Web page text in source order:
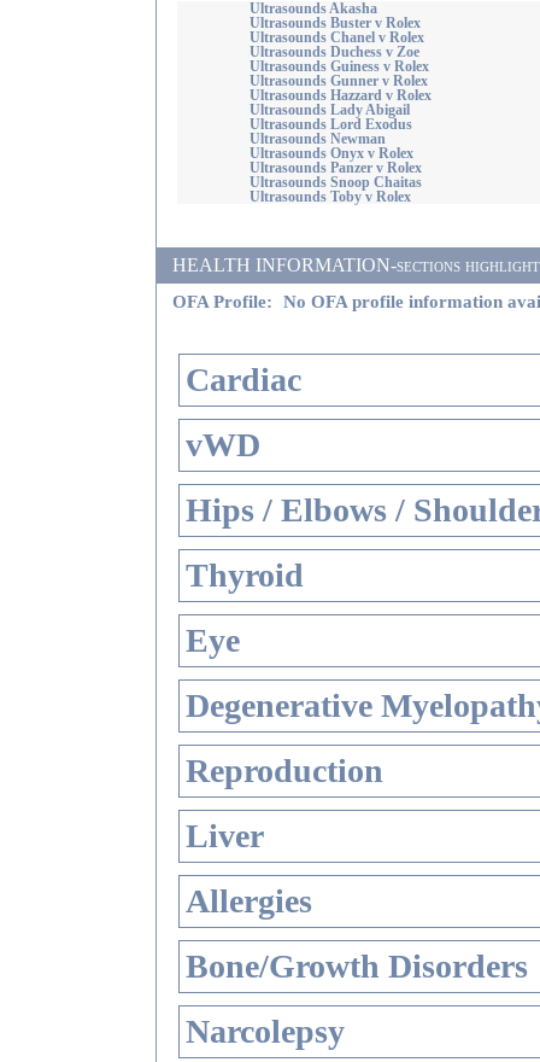
Ultrasounds Akasha
Ultrasounds Buster v Rolex
Ultrasounds Chanel v Rolex
Ultrasounds Duchess v Zoe
Ultrasounds Guiness v Rolex
Ultrasounds Gunner v Rolex
Ultrasounds Hazzard v Rolex
Ultrasounds Lady Abigail
Ultrasounds Lord Exodus
Ultrasounds Newman
Ultrasounds Onyx v Rolex
Ultrasounds Panzer v Rolex
Ultrasounds Snoop Chaitas
Ultrasounds Toby v Rolex
HEALTH INFORMATION-sections
OFA Profile: No OFA profile information
Cardiac
vWD
Hips / Elbows /
Thyroid
Eye
Degenerative
Reproduction
Liver
Allergies
Bone/Growth Disorders
Narcolepsy